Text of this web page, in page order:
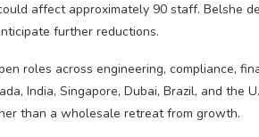
affect approximately 90 staff. Belshe
further reductions.
roles across engineering, compliance,
India, Singapore, Dubai, Brazil, and the
than a wholesale retreat from growth.